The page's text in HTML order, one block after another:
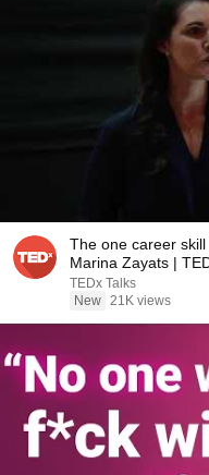
The one career
Marina Zayats |
TEDx Talks
New 21K views